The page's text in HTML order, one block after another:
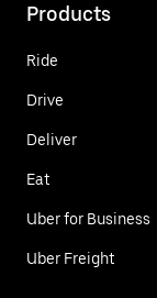
Products
Ride
Drive
Deliver
Eat
Uber for Business
Uber Freight